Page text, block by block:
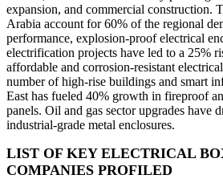
expansion, and commercial construction.
Arabia account for 60% of the regional
performance, explosion-proof electrical
electrification projects have led to a 25%
affordable and corrosion-resistant
number of high-rise buildings and smart
East has fueled 40% growth in fireproof
panels. Oil and gas sector upgrades have
industrial-grade metal enclosures.
LIST OF KEY ELECTRICAL
COMPANIES PROFILED